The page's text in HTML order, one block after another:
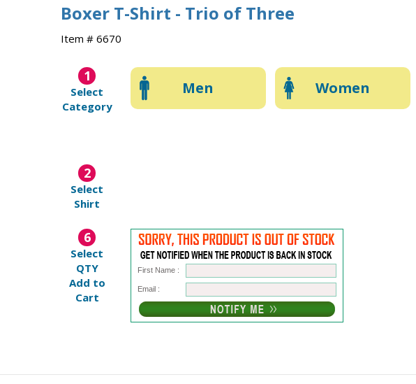
Boxer T-Shirt - Trio of Three
Item # 6670
1
Select
Category
Men Women
2
Select
Shirt
6
Select
QTY
Add to
Cart
First Name :
Email :